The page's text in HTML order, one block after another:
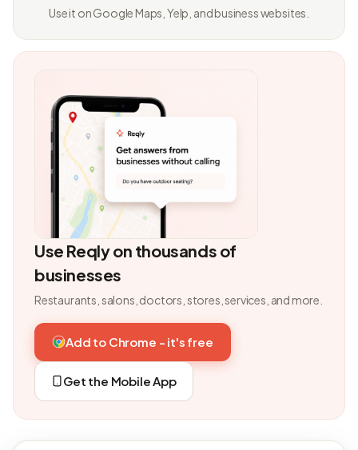
Use it on Google Maps, Yelp, and business websites.
Use Reqly on thousands of
businesses
Restaurants, salons, doctors, stores, services, and more.
Add to Chrome - it's free
Get the Mobile App